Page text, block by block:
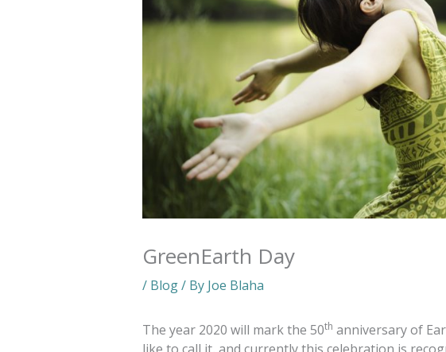
GreenEarth Day
/ Blog/ By Joe Blaha
The year 2020 will mark the 50th anniversary of